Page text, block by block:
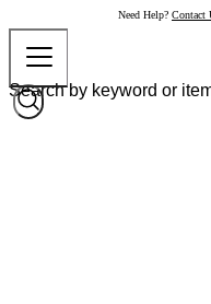
Need Help? Contact